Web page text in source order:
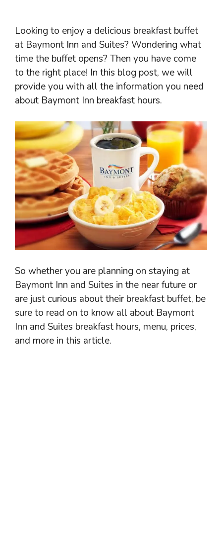
Looking to enjoy a delicious breakfast buffet
at Baymont Inn and Suites? Wondering what
time the buffet opens? Then you have come
to the right place! In this blog post, we will
provide you with all the information you need
about Baymont Inn breakfast hours.
So whether you are planning on staying at
Baymont Inn and Suites in the near future or
are just curious about their breakfast buffet, be
sure to read on to know all about Baymont
Inn and Suites breakfast hours, menu, prices,
and more in this article.